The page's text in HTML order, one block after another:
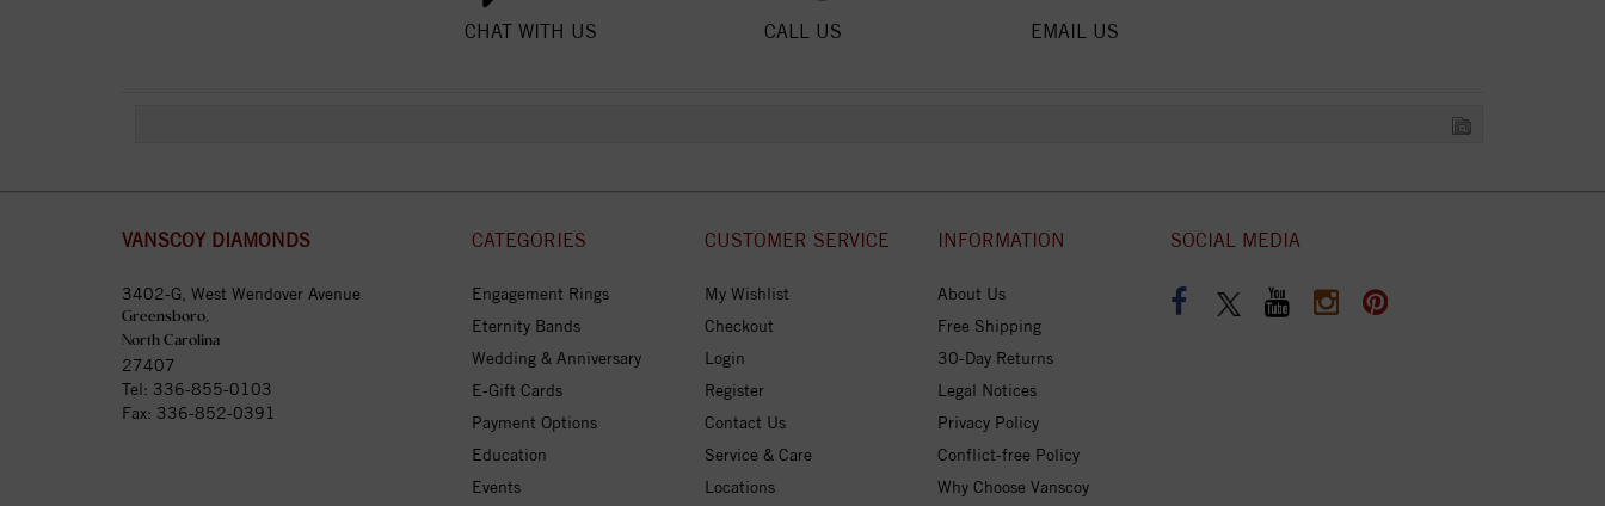
CHAT WITH US CALL US EMAIL US
VANSCOY DIAMONDS
3402-G, West Wendover Avenue
Greensboro,
North Carolina
27407
Tel: 336-855-0103
Fax: 336-852-0391
CATEGORIES
Engagement Rings
Eternity Bands
Wedding & Anniversary
E-Gift Cards
Payment Options
Education
Events
CUSTOMER SERVICE
My Wishlist
Checkout
Login
Register
Contact Us
Service & Care
Locations
INFORMATION
About Us
Free Shipping
30-Day Returns
Legal Notices
Privacy Policy
Conflict-free Policy
Why Choose Vanscoy
SOCIAL MEDIA